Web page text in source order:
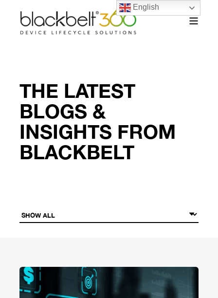
English
THE LATEST
BLOGS &
INSIGHTS FROM
BLACKBELT